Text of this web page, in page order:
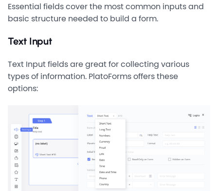
Essential fields cover the most common inputs and
basic structure needed to build a form.
Text Input
Text Input fields are great for collecting various
types of information. PlatoForms offers these
options: